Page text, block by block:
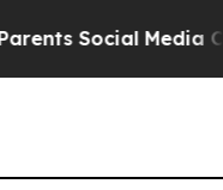
Social Media